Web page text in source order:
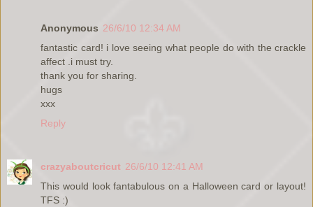
Anonymous 26/6/10 12:34 AM
fantastic card! i love seeing what people do with the crackle
affect .i must try.
thank you for sharing.
hugs
xxx
Reply
crazyaboutcricut 26/6/10 12:41 AM
This would look fantabulous on a Halloween card or layout!
TFS :)